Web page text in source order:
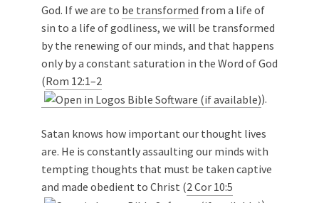
God. If we are to be transformed from a life of
sin to a life of godliness, we will be transformed
by the renewing of our minds, and that happens
only by a constant saturation in the Word of God
(Rom 12:1–2
).
Satan knows how important our thought lives
are. He is constantly assaulting our minds with
tempting thoughts that must be taken captive
and made obedient to Christ (2 Cor 10:5